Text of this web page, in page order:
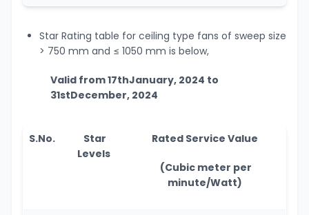
Star Rating table for ceiling type fans of sweep size
> 750 mm and ≤ 1050 mm is below,
Valid from 17thJanuary, 2024 to
31stDecember, 2024
S.No.
Star
Levels
Rated Service Value
(Cubic meter per
minute/Watt)